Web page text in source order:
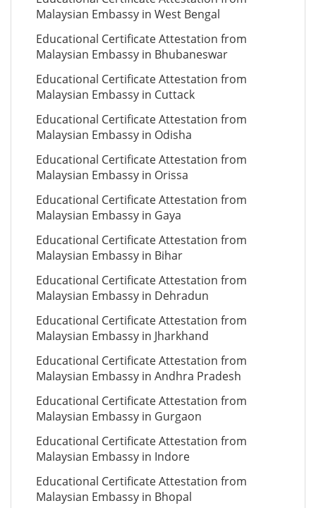
Malaysian Embassy in West Bengal
Educational Certificate Attestation from
Malaysian Embassy in Bhubaneswar
Educational Certificate Attestation from
Malaysian Embassy in Cuttack
Educational Certificate Attestation from
Malaysian Embassy in Odisha
Educational Certificate Attestation from
Malaysian Embassy in Orissa
Educational Certificate Attestation from
Malaysian Embassy in Gaya
Educational Certificate Attestation from
Malaysian Embassy in Bihar
Educational Certificate Attestation from
Malaysian Embassy in Dehradun
Educational Certificate Attestation from
Malaysian Embassy in Jharkhand
Educational Certificate Attestation from
Malaysian Embassy in Andhra Pradesh
Educational Certificate Attestation from
Malaysian Embassy in Gurgaon
Educational Certificate Attestation from
Malaysian Embassy in Indore
Educational Certificate Attestation from
Malaysian Embassy in Bhopal